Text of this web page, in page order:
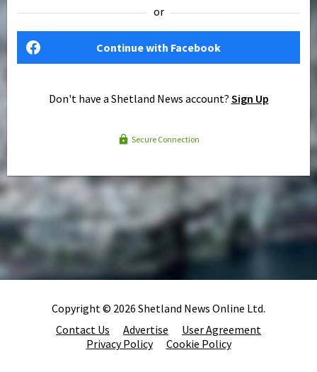
or
Continue with Facebook
Don't have a Shetland News account? Sign Up
Secure Connection
Copyright © 2026 Shetland News Online Ltd.
Contact Us
Advertise
User Agreement
Privacy Policy
Cookie Policy